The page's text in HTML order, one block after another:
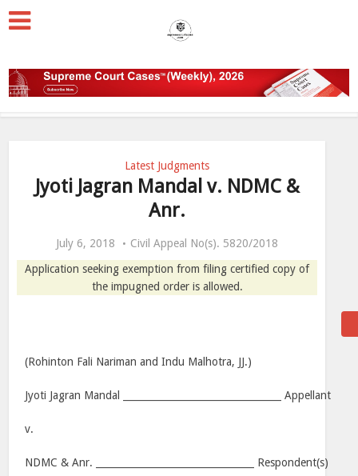
Latest Judgments
Jyoti Jagran Mandal v. NDMC &
Anr.
July 6, 2018
Civil Appeal No(s). 5820/2018
Application seeking exemption from filing certified copy of
the impugned order is allowed.
(Rohinton Fali Nariman and Indu Malhotra, JJ.)
Jyoti Jagran Mandal _________________________________ Appellant
v.
NDMC & Anr. _________________________________ Respondent(s)